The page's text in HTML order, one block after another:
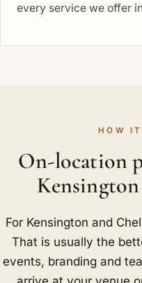
every service we offer
HOW
On-location
For Kensington and
That is usually the
events, branding and